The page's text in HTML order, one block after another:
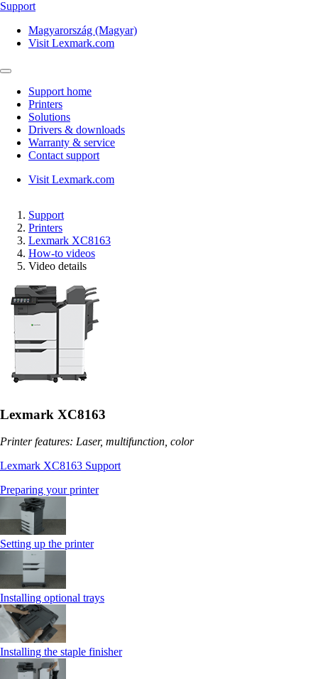
Support
Magyarország (Magyar)
Visit Lexmark.com
Support home
Printers
Solutions
Drivers & downloads
Warranty & service
Contact support
Visit Lexmark.com
Support
Printers
Lexmark XC8163
How-to videos
Video details
Lexmark XC8163
Printer features: Laser, multifunction, color
Lexmark XC8163 Support
Preparing your printer
Setting up the printer
Installing optional trays
Installing the staple finisher